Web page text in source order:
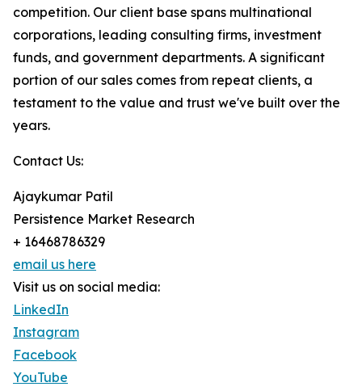
competition. Our client base spans multinational
corporations, leading consulting firms, investment
funds, and government departments. A significant
portion of our sales comes from repeat clients, a
testament to the value and trust we've built over the
years.
Contact Us:
Ajaykumar Patil
Persistence Market Research
+ 16468786329
email us here
Visit us on social media:
LinkedIn
Instagram
Facebook
YouTube